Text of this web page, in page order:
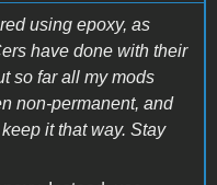
using epoxy, as
have done with their
so far all my mods
non-permanent, and
it that way. Stay